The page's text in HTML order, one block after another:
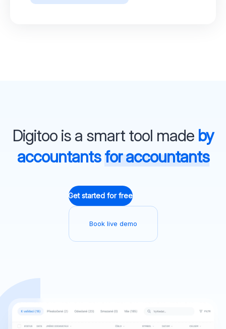
Digitoo is a smart tool made by
accountantsfor accountants
Get started for free
Book live demo